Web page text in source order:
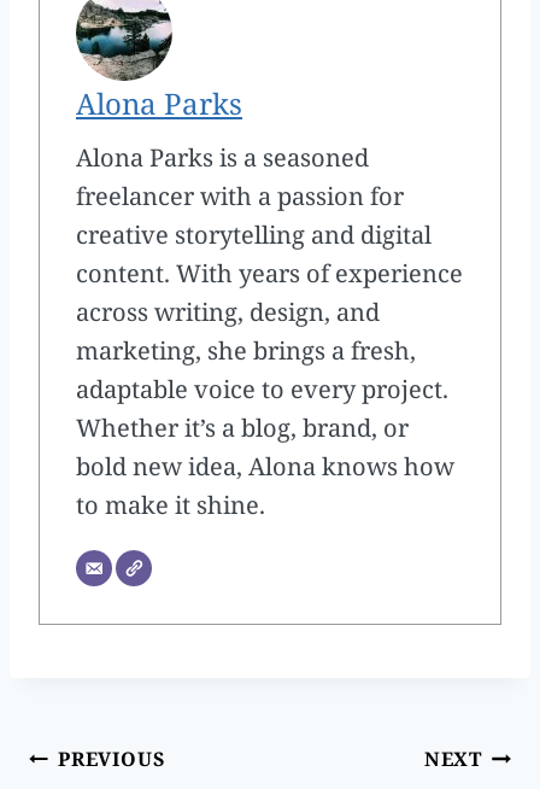
Alona Parks
Alona Parks is a seasoned
freelancer with a passion for
creative storytelling and digital
content. With years of experience
across writing, design, and
marketing, she brings a fresh,
adaptable voice to every project.
Whether it’s a blog, brand, or
bold new idea, Alona knows how
to make it shine.
PREVIOUS NEXT